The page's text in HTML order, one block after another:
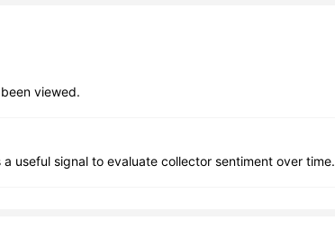
viewed.
useful signal to evaluate collector sentiment over time.